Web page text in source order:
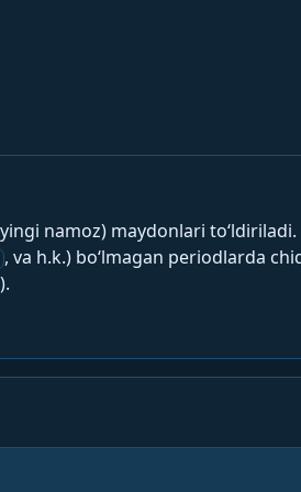
namoz) maydonlari to‘ldiriladi.
, va h.k.) bo‘lmagan periodlarda